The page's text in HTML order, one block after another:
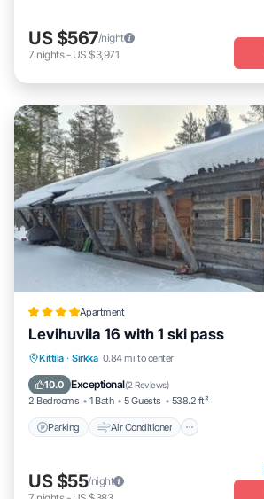
US $567/night
7 nights- US $3,971
Apartment
Levihuvila 16 with 1 ski pass
Kittila · Sirkka 0.84 mi to center
10.0 Exceptional(2 Reviews)
2 Bedrooms 1 Bath 5 Guests 538.2 ft²
Parking Air Conditioner
Parking Air Conditioner
Pet Friendly
US $55/night